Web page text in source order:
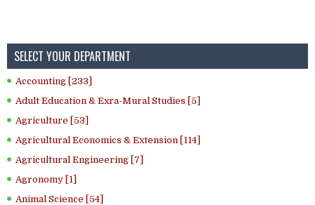
SELECT YOUR DEPARTMENT
Accounting [233]
Adult Education & Exra-Mural Studies [5]
Agriculture [53]
Agricultural Economics & Extension [114]
Agricultural Engineering [7]
Agronomy [1]
Animal Science [54]